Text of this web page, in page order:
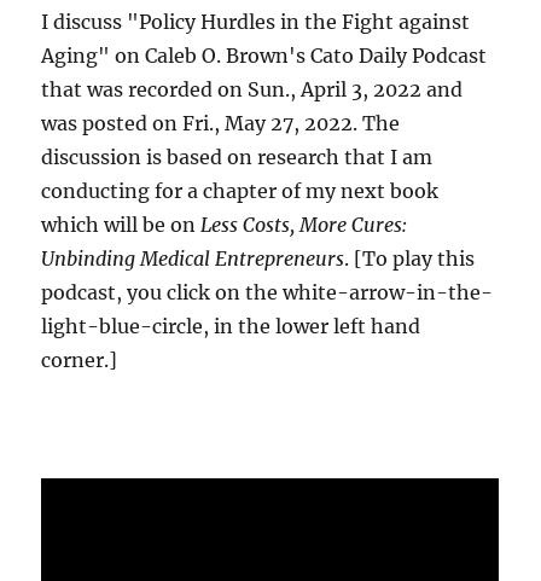
I discuss "Policy Hurdles in the Fight against
Aging" on Caleb O. Brown's Cato Daily Podcast
that was recorded on Sun., April 3, 2022 and
was posted on Fri., May 27, 2022. The
discussion is based on research that I am
conducting for a chapter of my next book
which will be onLess Costs, More Cures:
Unbinding Medical Entrepreneurs. [To play this
podcast, you click on the white-arrow-in-the-
light-blue-circle, in the lower left hand
corner.]